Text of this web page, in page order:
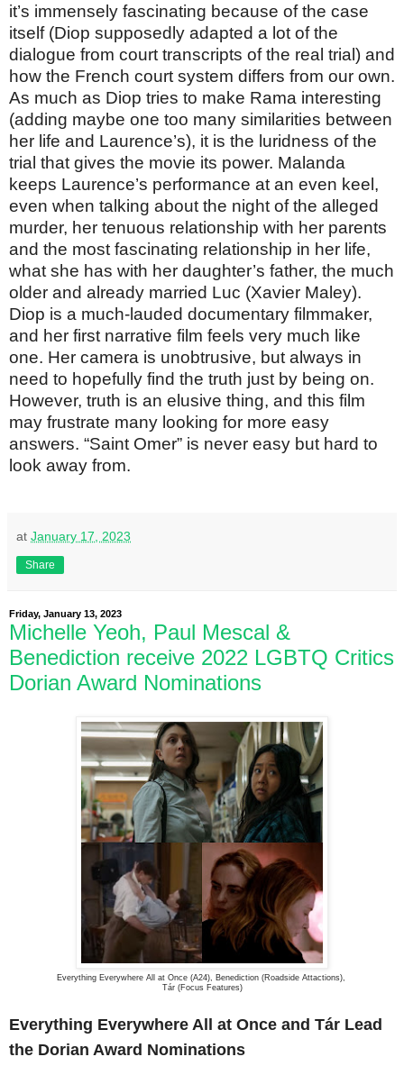
it’s immensely fascinating because of the case
itself (Diop supposedly adapted a lot of the
dialogue from court transcripts of the real trial) and
how the French court system differs from our own.
As much as Diop tries to make Rama interesting
(adding maybe one too many similarities between
her life and Laurence’s), it is the luridness of the
trial that gives the movie its power. Malanda
keeps Laurence’s performance at an even keel,
even when talking about the night of the alleged
murder, her tenuous relationship with her parents
and the most fascinating relationship in her life,
what she has with her daughter’s father, the much
older and already married Luc (Xavier Maley).
Diop is a much-lauded documentary filmmaker,
and her first narrative film feels very much like
one. Her camera is unobtrusive, but always in
need to hopefully find the truth just by being on.
However, truth is an elusive thing, and this film
may frustrate many looking for more easy
answers. “Saint Omer” is never easy but hard to
look away from.
at January 17, 2023
Share
Friday, January 13, 2023
Michelle Yeoh, Paul Mescal &
Benediction receive 2022 LGBTQ Critics
Dorian Award Nominations
Everything Everywhere All at Once (A24), Benediction (Roadside Attactions),
Tár (Focus Features)
Everything Everywhere All at Once and Tár Lead
the Dorian Award Nominations